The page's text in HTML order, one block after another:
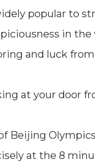
popular to
in the
and luck
at your door
Beijing
at the 8